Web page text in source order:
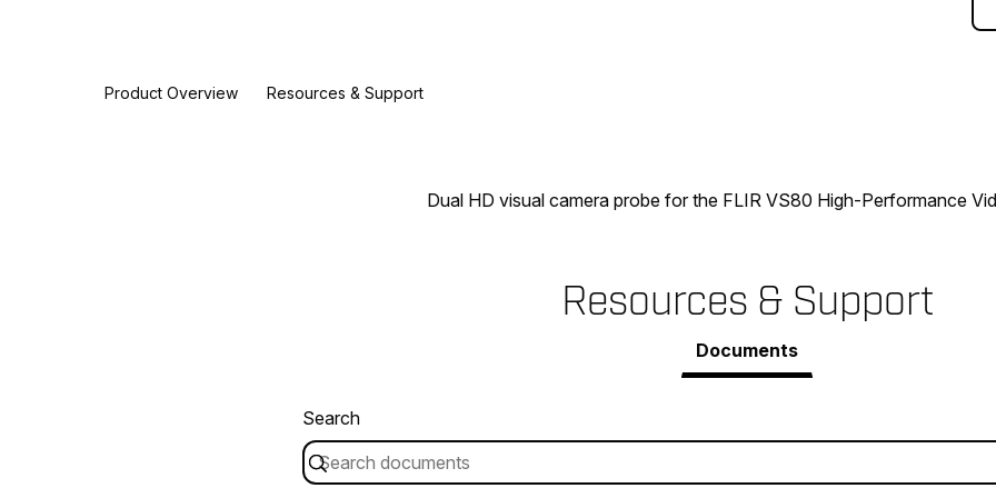
Product Overview Resources & Support
Dual HD visual camera probe for the FLIR VS80 High-Performance
Resources & Support
Documents
Search